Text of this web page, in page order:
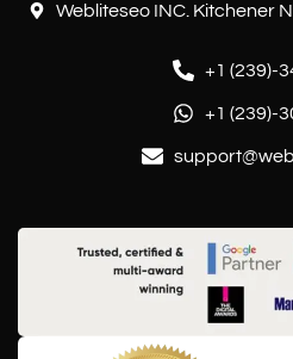
Webliteseo INC. Kitchener
+1 (239)-
+1 (239)-